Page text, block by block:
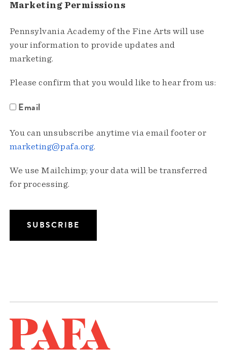
Marketing Permissions
Pennsylvania Academy of the Fine Arts will use
your information to provide updates and
marketing.
Please confirm that you would like to hear from us:
Email
You can unsubscribe anytime via email footer or
marketing@pafa.org.
We use Mailchimp; your data will be transferred
for processing.